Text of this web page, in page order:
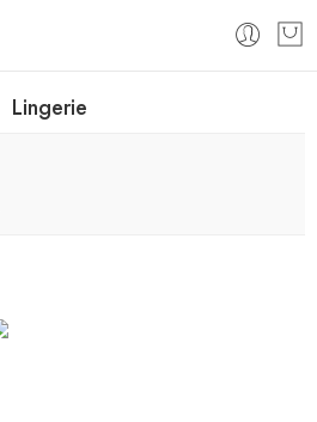
Lingerie